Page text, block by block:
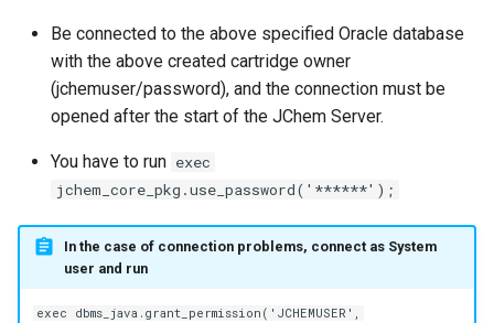
Be connected to the above specified Oracle database
with the above created cartridge owner
(jchemuser/password), and the connection must be
opened after the start of the JChem Server.
You have to run exec
jchem_core_pkg.use_password('******');
In the case of connection problems, connect as System
user and run
exec dbms_java.grant_permission('JCHEMUSER',